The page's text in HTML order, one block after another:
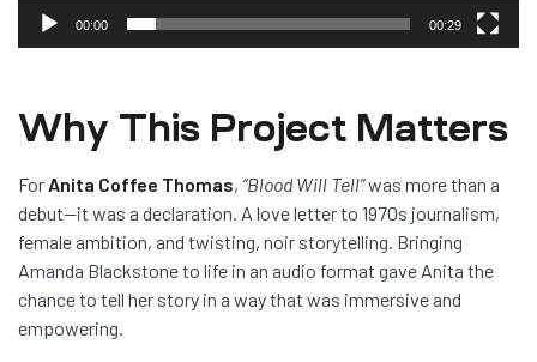
00:00 00:29
Why This Project Matters
For Anita Coffee Thomas, “Blood Will Tell”was more than a
debut—it was a declaration. A love letter to 1970s journalism,
female ambition, and twisting, noir storytelling. Bringing
Amanda Blackstone to life in an audio format gave Anita the
chance to tell her story in a way that was immersive and
empowering.